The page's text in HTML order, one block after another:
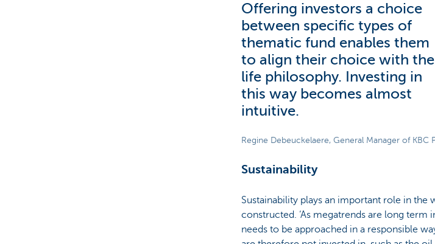
Offering investors a choice
between specific types of
thematic fund enables them
to align their choice with
life philosophy. Investing in
this way becomes almost
intuitive.
Regine Debeuckelaere, General Manager of KBC
Sustainability
Sustainability plays an important role in the
constructed. ‘As megatrends are long term
needs to be approached in a responsible